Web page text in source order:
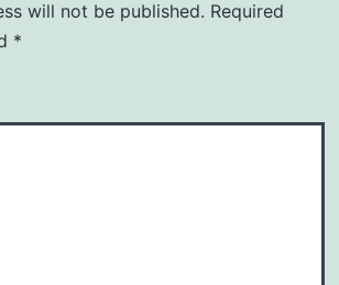
will not be published. Required
*